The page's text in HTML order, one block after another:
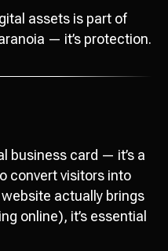
assets is part of
— it’s protection.
business card — it’s a
convert visitors into
actually brings
online), it’s essential